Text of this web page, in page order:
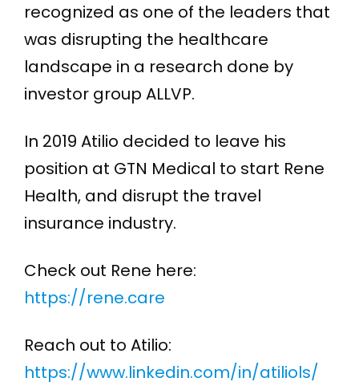
recognized as one of the leaders that
was disrupting the healthcare
landscape in a research done by
investor group ALLVP.
In 2019 Atilio decided to leave his
position at GTN Medical to start Rene
Health, and disrupt the travel
insurance industry.
Check out Rene here:
https://rene.care
Reach out to Atilio:
https://www.linkedin.com/in/atiliols/